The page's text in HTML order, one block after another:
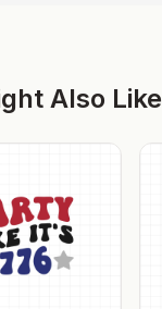
Also Like